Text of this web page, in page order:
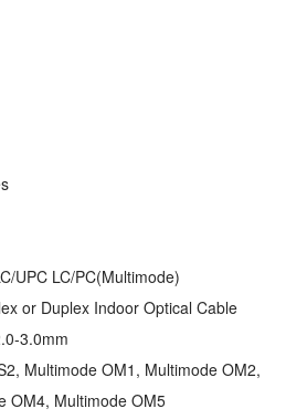
UPC LC/PC(Multimode)
or Duplex Indoor Optical Cable
3.0mm
Multimode OM1, Multimode OM2,
OM4, Multimode OM5